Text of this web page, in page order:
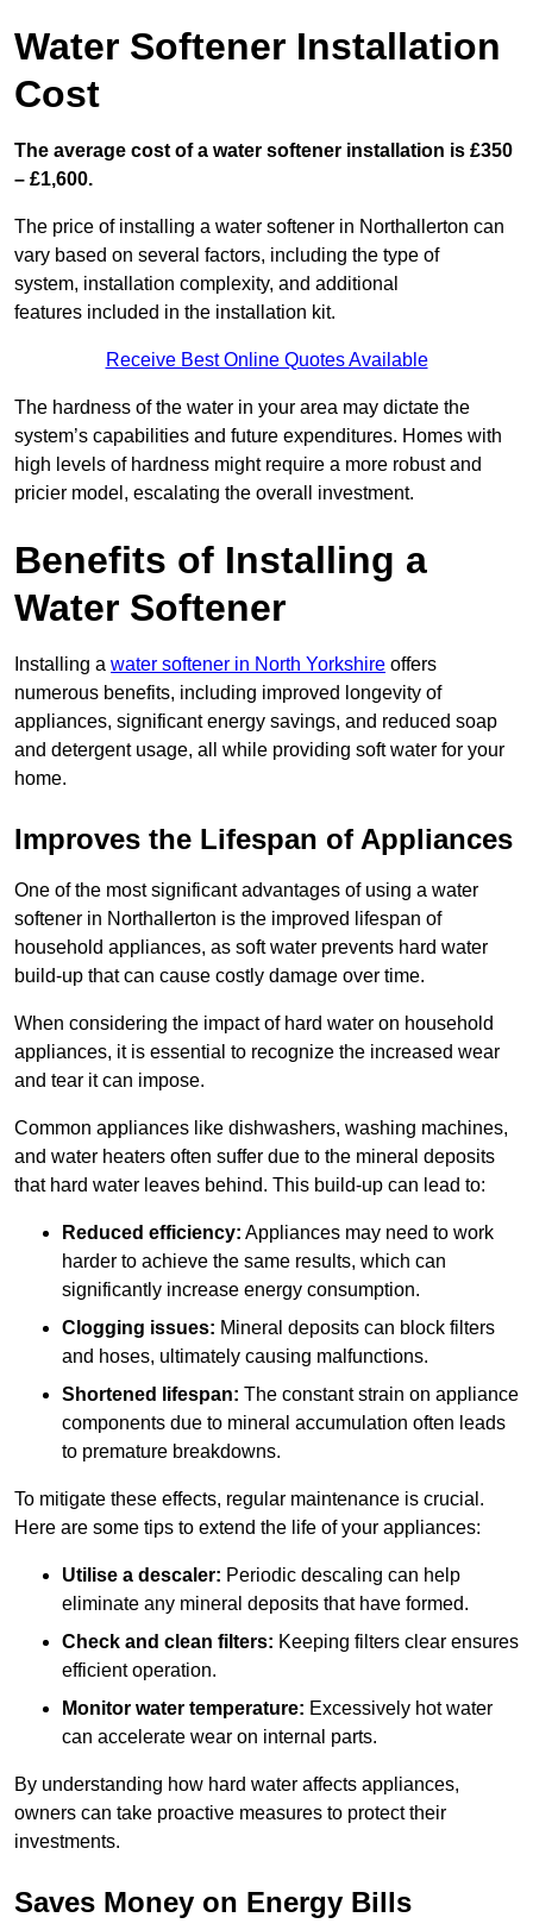
Water Softener Installation
Cost
The average cost of a water softener installation is £350
– £1,600.
The price of installing a water softener in Northallerton can
vary based on several factors, including the type of
system, installation complexity, and additional
features included in the installation kit.
Receive Best Online Quotes Available
The hardness of the water in your area may dictate the
system’s capabilities and future expenditures. Homes with
high levels of hardness might require a more robust and
pricier model, escalating the overall investment.
Benefits of Installing a
Water Softener
Installing a water softener in North Yorkshire offers
numerous benefits, including improved longevity of
appliances, significant energy savings, and reduced soap
and detergent usage, all while providing soft water for your
home.
Improves the Lifespan of Appliances
One of the most significant advantages of using a water
softener in Northallerton is the improved lifespan of
household appliances, as soft water prevents hard water
build-up that can cause costly damage over time.
When considering the impact of hard water on household
appliances, it is essential to recognize the increased wear
and tear it can impose.
Common appliances like dishwashers, washing machines,
and water heaters often suffer due to the mineral deposits
that hard water leaves behind. This build-up can lead to:
Reduced efficiency: Appliances may need to work
harder to achieve the same results, which can
significantly increase energy consumption.
Clogging issues: Mineral deposits can block filters
and hoses, ultimately causing malfunctions.
Shortened lifespan: The constant strain on appliance
components due to mineral accumulation often leads
to premature breakdowns.
To mitigate these effects, regular maintenance is crucial.
Here are some tips to extend the life of your appliances:
Utilise a descaler: Periodic descaling can help
eliminate any mineral deposits that have formed.
Check and clean filters: Keeping filters clear ensures
efficient operation.
Monitor water temperature: Excessively hot water
can accelerate wear on internal parts.
By understanding how hard water affects appliances,
owners can take proactive measures to protect their
investments.
Saves Money on Energy Bills